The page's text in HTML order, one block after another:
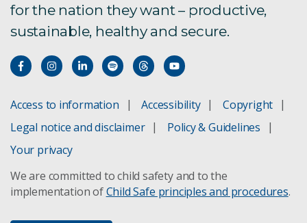
for the nation they want – productive,
sustainable, healthy and secure.
Access to information Accessibility
Copyright
Legal notice and disclaimer
Policy & Guidelines
Your privacy
We are committed to child safety and to the
implementation ofChild Safe principles and procedures.